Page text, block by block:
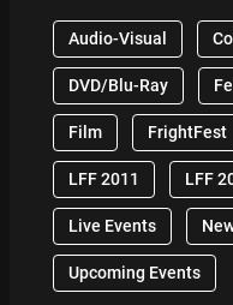
Audio-Visual
DVD/Blu-Ray
Film FrightFest
LFF 2011 LFF
Live Events
Upcoming Events